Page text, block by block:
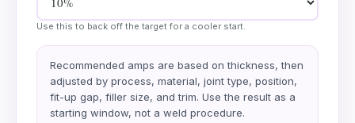
Use this to back off the target for a cooler start.
Recommended amps are based on thickness, then
adjusted by process, material, joint type, position,
fit-up gap, filler size, and trim. Use the result as a
starting window, not a weld procedure.